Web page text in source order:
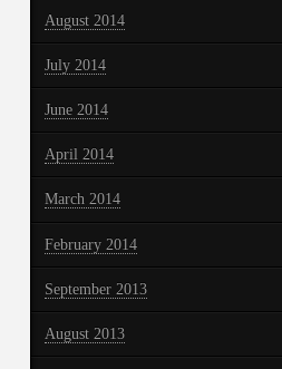
August 2014
July 2014
June 2014
April 2014
March 2014
February 2014
September 2013
August 2013